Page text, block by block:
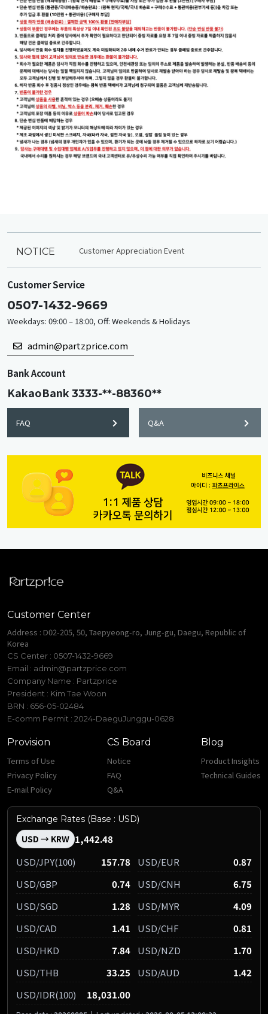
NOTICE Customer Appreciation Event
Customer Service
0507-1432-9669
Weekdays: 09:00 – 18:00, Off: Weekends & Holidays
admin@partzprice.com
Bank Account
KakaoBank3333-**-88360**
FAQ Q&A
Customer Center
Address : D02-205, 50, Taepyeong-ro, Jung-gu, Daegu, Republic of
Korea
CS Center : 0507-1432-9669
Email : admin@partzprice.com
Company Name : Partzprice
President : Kim Tae Woon
BRN : 656-05-02484
E-comm Permit : 2024-DaeguJunggu-0628
Provision
Terms of Use
Privacy Policy
E-mail Policy
CS Board
Notice
FAQ
Q&A
Blog
Product Insights
Technical Guides
Exchange Rates (Base : USD)
USD → KRW 1,442.48
USD/JPY(100)
157.78 USD/EUR
0.87
USD/GBP
0.74 USD/CNH
6.75
USD/SGD
1.28 USD/MYR
4.09
USD/CAD
1.41 USD/CHF
0.81
USD/HKD
7.84 USD/NZD
1.70
USD/THB
33.25 USD/AUD
1.42
USD/IDR(100)
18,031.00